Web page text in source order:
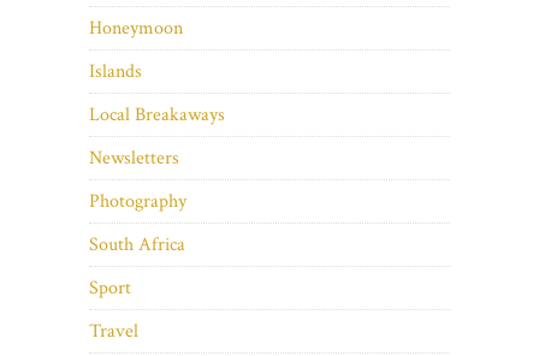
Honeymoon
Islands
Local Breakaways
Newsletters
Photography
South Africa
Sport
Travel